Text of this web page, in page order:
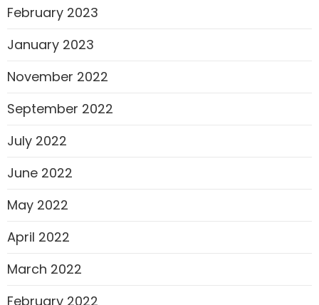
February 2023
January 2023
November 2022
September 2022
July 2022
June 2022
May 2022
April 2022
March 2022
February 2022